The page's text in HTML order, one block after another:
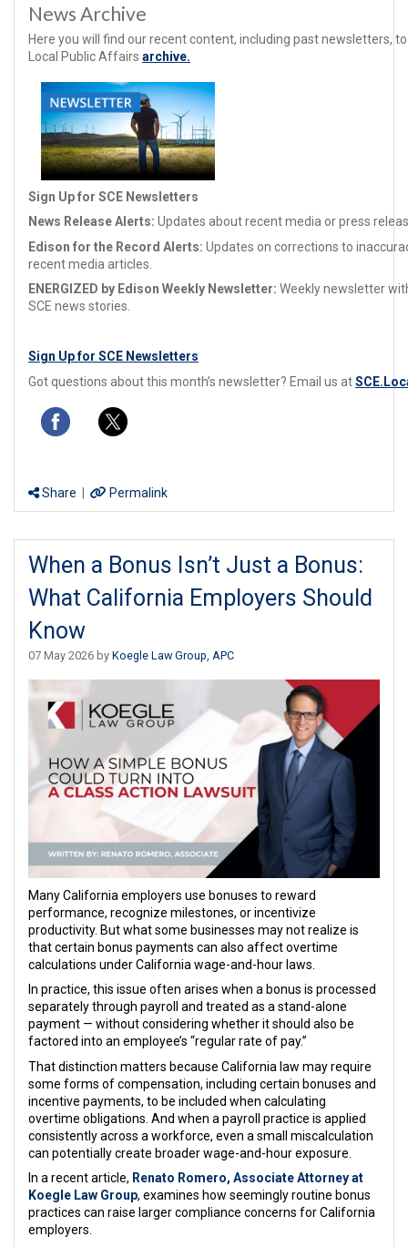
News Archive
Here you will find our recent content, including past newsletters,
Local Public Affairs archive.
Sign Up for SCE Newsletters
News Release Alerts: Updates about recent media or press
Edison for the Record Alerts: Updates on corrections to
recent media articles.
ENERGIZED by Edison Weekly Newsletter: Weekly newsletter
SCE news stories.
Sign Up for SCE Newsletters
Got questions about this month’s newsletter? Email us at
Share Permalink
When a Bonus Isn’t Just a Bonus:
What California Employers Should
Know
07 May 2026 by Koegle Law Group, APC
Many California employers use bonuses to reward
performance, recognize milestones, or incentivize
productivity. But what some businesses may not realize is
that certain bonus payments can also affect overtime
calculations under California wage-and-hour laws.
In practice, this issue often arises when a bonus is processed
separately through payroll and treated as a stand-alone
payment — without considering whether it should also be
factored into an employee’s “regular rate of pay.”
That distinction matters because California law may require
some forms of compensation, including certain bonuses and
incentive payments, to be included when calculating
overtime obligations. And when a payroll practice is applied
consistently across a workforce, even a small miscalculation
can potentially create broader wage-and-hour exposure.
In a recent article, Renato Romero, Associate Attorney at
Koegle Law Group, examines how seemingly routine bonus
practices can raise larger compliance concerns for California
employers.